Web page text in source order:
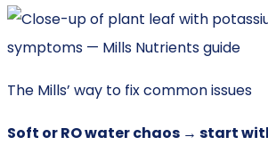
The Mills’ way to fix common issues
Soft or RO water chaos → start